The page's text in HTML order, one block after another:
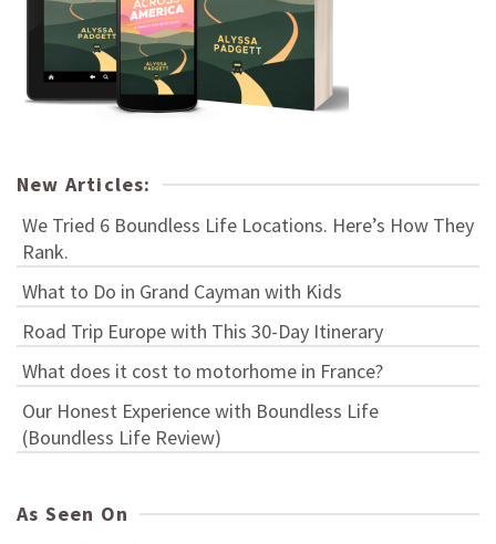
New Articles:
We Tried 6 Boundless Life Locations. Here’s How They
Rank.
What to Do in Grand Cayman with Kids
Road Trip Europe with This 30-Day Itinerary
What does it cost to motorhome in France?
Our Honest Experience with Boundless Life
(Boundless Life Review)
As Seen On